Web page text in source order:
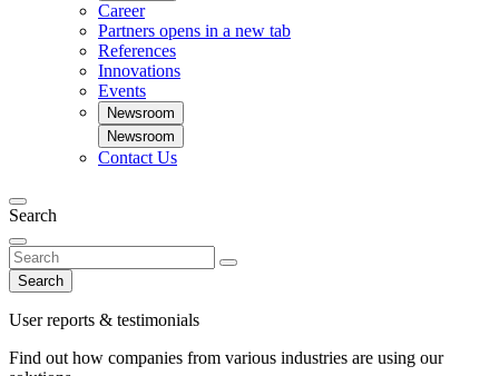
Career
Partners opens in a new tab
References
Innovations
Events
Newsroom
Newsroom
Contact Us
Search
Search
User reports & testimonials
Find out how companies from various industries are using our